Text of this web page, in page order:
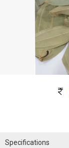
Specifications